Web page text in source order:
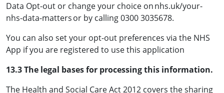
Data Opt-out or change your choice on nhs.uk/your-
nhs-data-matters or by calling 0300 3035678.
You can also set your opt-out preferences via the NHS
App if you are registered to use this application
13.3 The legal bases for processing this information.
The Health and Social Care Act 2012 covers the sharing